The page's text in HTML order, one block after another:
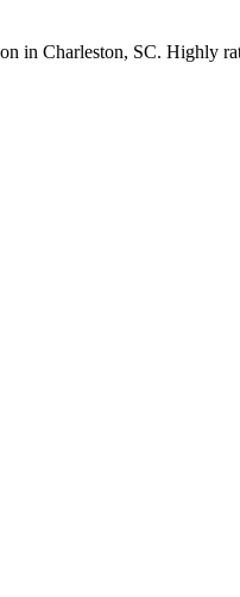
in Charleston, SC. Highly